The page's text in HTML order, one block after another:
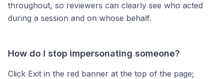
throughout, so reviewers can clearly see who acted
during a session and on whose behalf.
How do I stop impersonating someone?
Click Exit in the red banner at the top of the page;